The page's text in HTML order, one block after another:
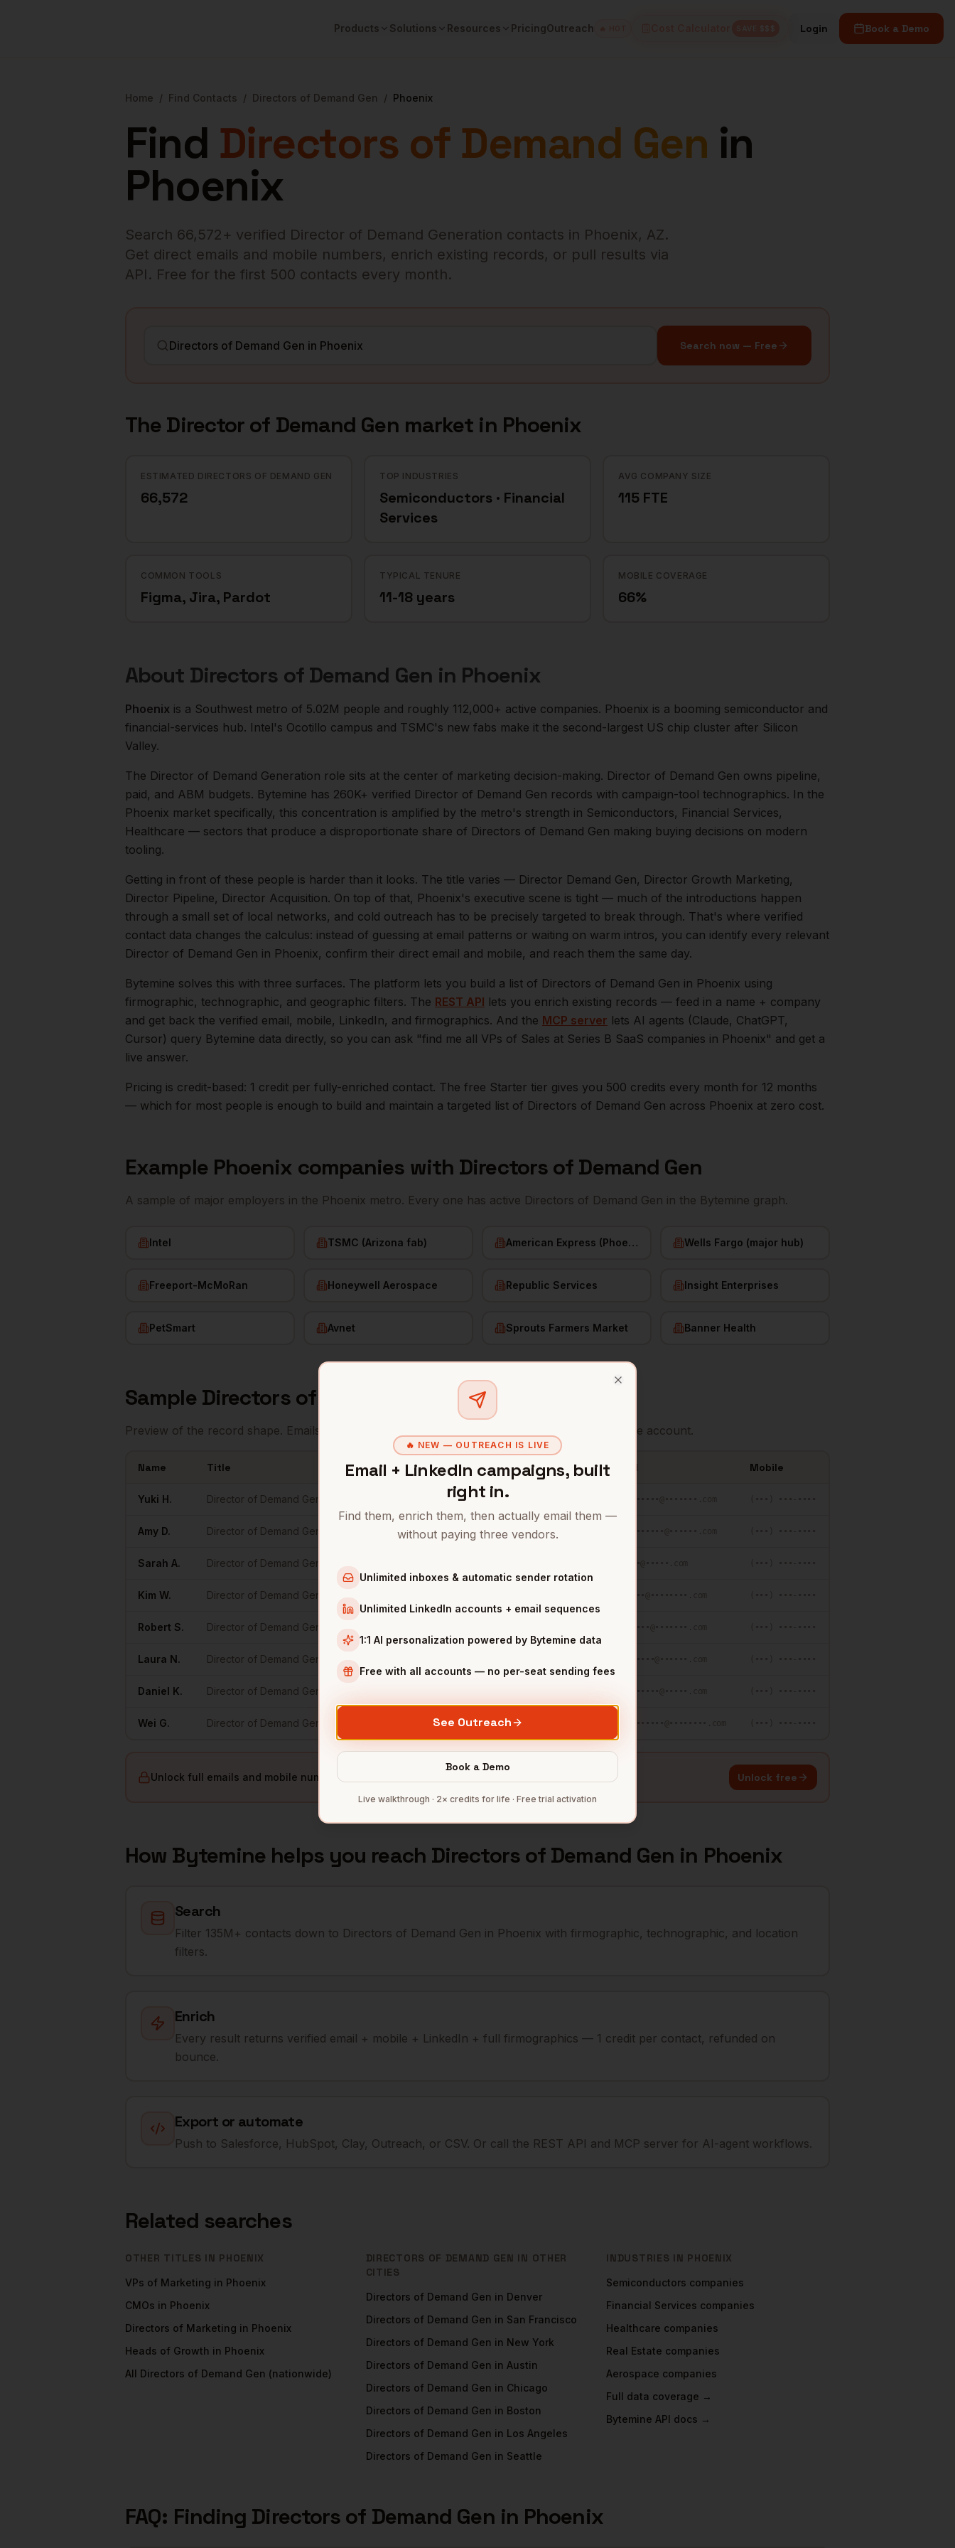
Products Solutions Resources PricingOutreach SAVE $$$ Login Book a Demo
Home / Find Contacts / Directors of Demand Gen / Phoenix
Find Directors of Demand Gen in
Phoenix
Search 66,572+ verified Director of Demand Generation contacts in Phoenix, AZ.
Get direct emails and mobile numbers, enrich existing records, or pull results via
API. Free for the first 500 contacts every month.
Search now — Free
The Director of Demand Gen market in Phoenix
ESTIMATED DIRECTORS OF DEMAND GEN
66,572
TOP INDUSTRIES
Semiconductors · Financial
Services
AVG COMPANY SIZE
115 FTE
COMMON TOOLS
Figma, Jira, Pardot
TYPICAL TENURE
11-18 years
MOBILE COVERAGE
66%
About Directors of Demand Gen in Phoenix
Phoenix is a Southwest metro of 5.02M people and roughly 112,000+ active companies. Phoenix is a booming semiconductor and
financial-services hub. Intel's Ocotillo campus and TSMC's new fabs make it the second-largest US chip cluster after Silicon
Valley.
The Director of Demand Generation role sits at the center of marketing decision-making. Director of Demand Gen owns pipeline,
paid, and ABM budgets. Bytemine has 260K+ verified Director of Demand Gen records with campaign-tool technographics. In the
Phoenix market specifically, this concentration is amplified by the metro's strength in Semiconductors, Financial Services,
Healthcare — sectors that produce a disproportionate share of Directors of Demand Gen making buying decisions on modern
tooling.
Getting in front of these people is harder than it looks. The title varies — Director Demand Gen, Director Growth Marketing,
Director Pipeline, Director Acquisition. On top of that, Phoenix's executive scene is tight — much of the introductions happen
through a small set of local networks, and cold outreach has to be precisely targeted to break through. That's where verified
contact data changes the calculus: instead of guessing at email patterns or waiting on warm intros, you can identify every relevant
Director of Demand Gen in Phoenix, confirm their direct email and mobile, and reach them the same day.
Bytemine solves this with three surfaces. The platform lets you build a list of Directors of Demand Gen in Phoenix using
firmographic, technographic, and geographic filters. The REST API lets you enrich existing records — feed in a name + company
and get back the verified email, mobile, LinkedIn, and firmographics. And the MCP server lets AI agents (Claude, ChatGPT,
Cursor) query Bytemine data directly, so you can ask "find me all VPs of Sales at Series B SaaS companies in Phoenix" and get a
live answer.
Pricing is credit-based: 1 credit per fully-enriched contact. The free Starter tier gives you 500 credits every month for 12 months
— which for most people is enough to build and maintain a targeted list of Directors of Demand Gen across Phoenix at zero cost.
Example Phoenix companies with Directors of Demand Gen
A sample of major employers in the Phoenix metro. Every one has active Directors of Demand Gen in the Bytemine graph.
Intel TSMC (Arizona fab) American Express (Phoenix) Wells Fargo (major hub)
Freeport-McMoRan Honeywell Aerospace Republic Services Insight Enterprises
PetSmart Avnet Sprouts Farmers Market Banner Health
Sample Directors of Demand Gen inPhoenix
Preview of the record shape. Emails and mobile numbers are unlocked with your free Bytemine account.
Name Title Company Location Email Mobile
Yuki H. Director of Demand Generation
Amy D. Director of Demand Generation TSMC (Arizona fab) Phoenix
Sarah A. Director of Demand Generation
Kim W. Director of Demand Generation
Robert S. Director of Demand Generation
Laura N. Director of Demand Generation
Daniel K. Director of Demand Generation
Wei G. Director of Demand Generation Insight Enterprises
Unlock full emails and mobile numbers — 500 free credits every month. Unlock free
How Bytemine helps you reach Directors of Demand Gen in Phoenix
Search
Filter 135M+ contacts down to Directors of Demand Gen in Phoenix with firmographic, technographic, and location
filters.
Enrich
Every result returns verified email + mobile + LinkedIn + full firmographics — 1 credit per contact, refunded on
bounce.
Export or automate
Push to Salesforce, HubSpot, Clay, Outreach, or CSV. Or call the REST API and MCP server for AI-agent workflows.
Related searches
OTHER TITLES IN PHOENIX
VPs of Marketing in Phoenix
CMOs in Phoenix
Directors of Marketing in Phoenix
Heads of Growth in Phoenix
All Directors of Demand Gen (nationwide)
DIRECTORS OF DEMAND GEN IN OTHER
CITIES
Directors of Demand Gen in Denver
Directors of Demand Gen in San Francisco
Directors of Demand Gen in New York
Directors of Demand Gen in Austin
Directors of Demand Gen in Chicago
Directors of Demand Gen in Boston
Directors of Demand Gen in Los Angeles
Directors of Demand Gen in Seattle
INDUSTRIES IN PHOENIX
Semiconductors companies
Financial Services companies
Healthcare companies
Real Estate companies
Aerospace companies
Full data coverage →
Bytemine API docs →
FAQ: Finding Directors of Demand Gen in Phoenix
🔥 NEW — OUTREACH IS LIVE
Email + LinkedIn campaigns, built
right in.
Find them, enrich them, then actually email them —
without paying three vendors.
Unlimited inboxes & automatic sender rotation
Unlimited LinkedIn accounts + email sequences
1:1 AI personalization powered by Bytemine data
Free with all accounts — no per-seat sending fees
See Outreach
Book a Demo
Live walkthrough · 2× credits for life · Free trial activation